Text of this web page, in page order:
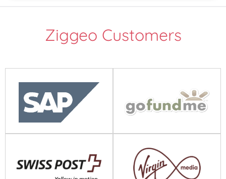
Ziggeo Customers